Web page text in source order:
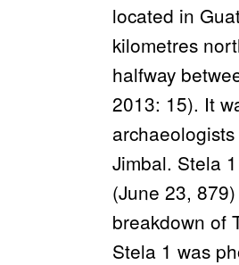
located in
kilometres
halfway
2013: 15). It
Jimbal. Stela
(June 23,
breakdown of
Stela 1 was